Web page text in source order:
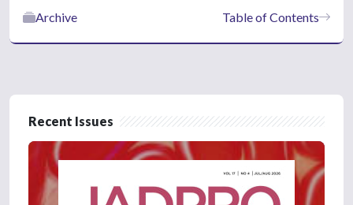
Table of Contents
Archive
Recent Issues